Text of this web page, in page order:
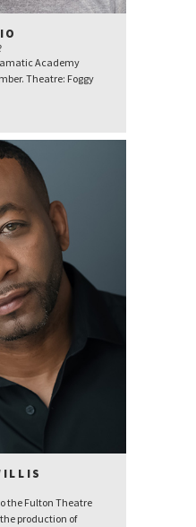
Academy
Theatre: Foggy
the Fulton Theatre
production of